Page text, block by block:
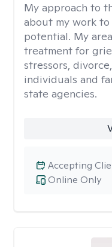
My approach to
about my work
potential. My
treatment for
stressors,
individuals and
state agencies.
Online Only
Accepting